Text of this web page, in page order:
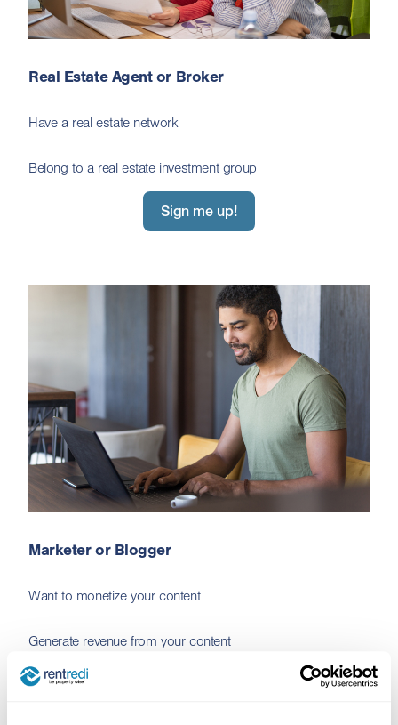
Real Estate Agent or Broker
Have a real estate network
Belong to a real estate investment group
Sign me up!
Marketer or Blogger
Want to monetize your content
Generate revenue from your content